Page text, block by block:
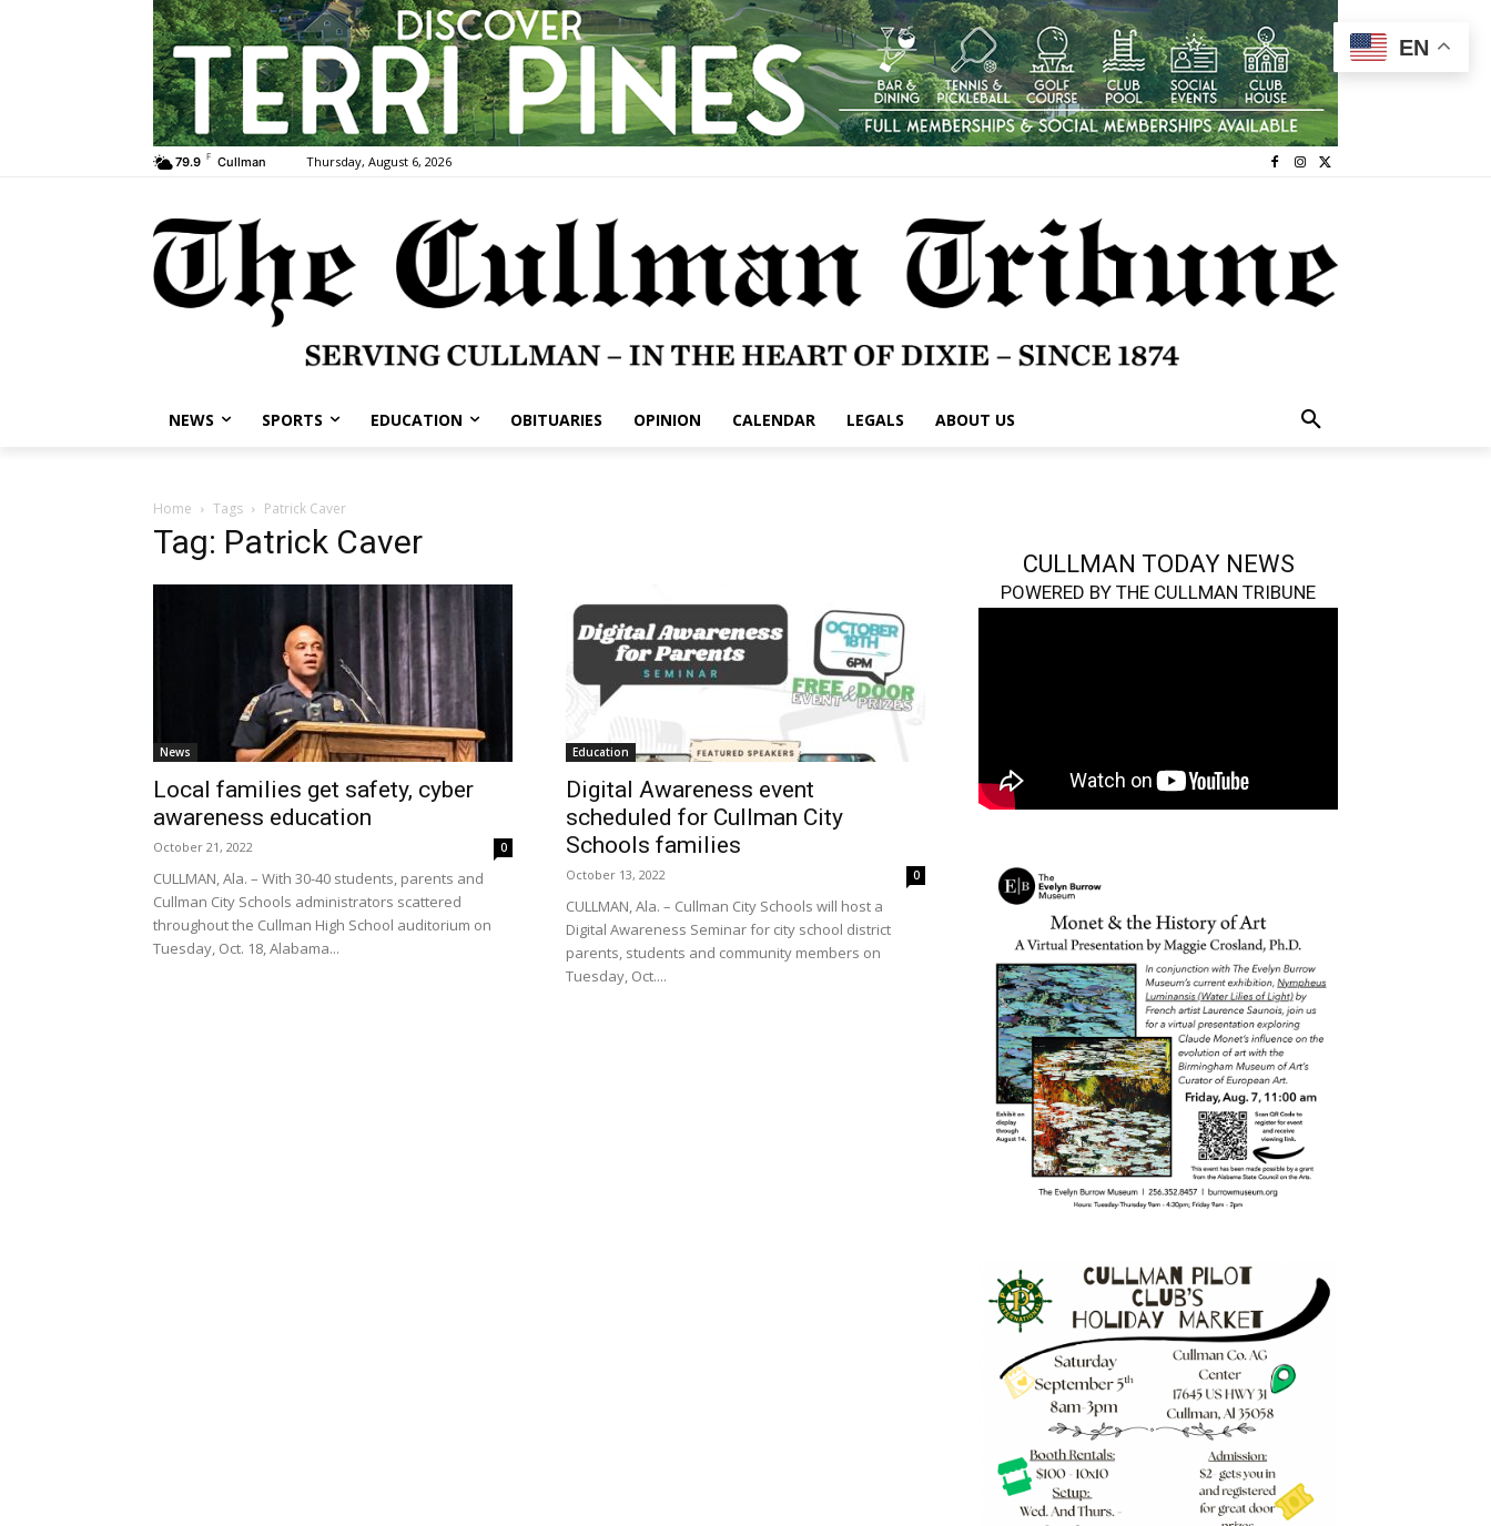
79.9 F Cullman Thursday, August 6, 2026
NEWS SPORTS EDUCATION OBITUARIES OPINION CALENDAR LEGALS ABOUT US
Home Tags Patrick Caver
Tag: Patrick Caver
News
Local families get safety, cyber
awareness education
October 21, 2022 0
CULLMAN, Ala. – With 30-40 students, parents and
Cullman City Schools administrators scattered
throughout the Cullman High School auditorium on
Tuesday, Oct. 18, Alabama...
Education
Digital Awareness event
scheduled for Cullman City
Schools families
October 13, 2022 0
CULLMAN, Ala. – Cullman City Schools will host a
Digital Awareness Seminar for city school district
parents, students and community members on
Tuesday, Oct....
CULLMAN TODAY NEWS
POWERED BY THE CULLMAN TRIBUNE
EN